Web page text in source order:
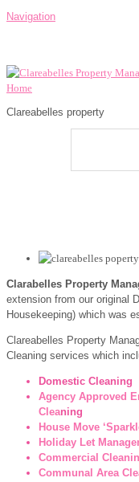
Navigation
Home
Clareabelles property
Clarabelles Property
extension from our original
Housekeeping) which was
Clareabelles Property
Cleaning services which
Domestic Cleaning
Agency Approved
Cleaning
House Move
Holiday Let
Commercial
Communal Area